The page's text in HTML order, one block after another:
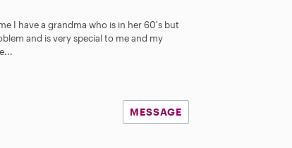
I have a grandma who is in her 60's but
and is very special to me and my
MESSAGE